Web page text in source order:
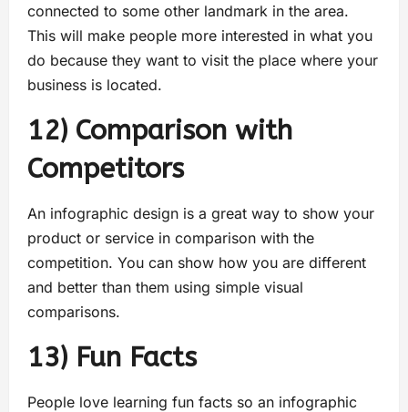
connected to some other landmark in the area.
This will make people more interested in what you
do because they want to visit the place where your
business is located.
12) Comparison with
Competitors
An infographic design is a great way to show your
product or service in comparison with the
competition. You can show how you are different
and better than them using simple visual
comparisons.
13) Fun Facts
People love learning fun facts so an infographic